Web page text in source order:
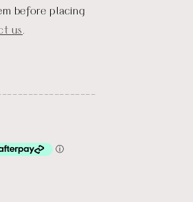
before placing
us